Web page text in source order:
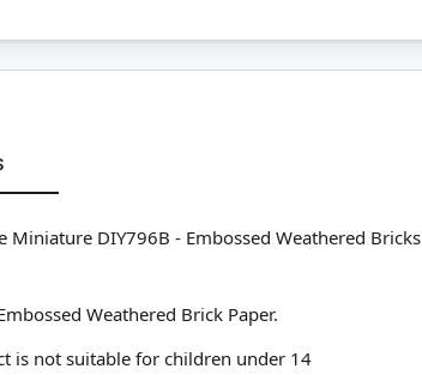
Miniature DIY796B - Embossed Weathered Bricks
Weathered Brick Paper.
is not suitable for children under 14